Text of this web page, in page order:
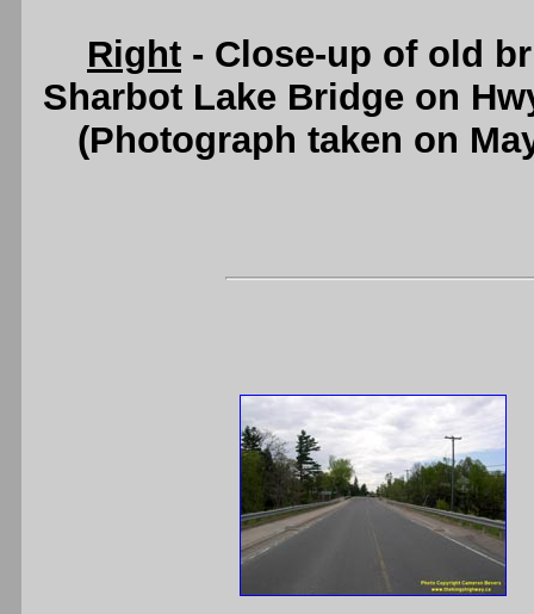
Right - Close-up of old
Sharbot Lake Bridge on
(Photograph taken on